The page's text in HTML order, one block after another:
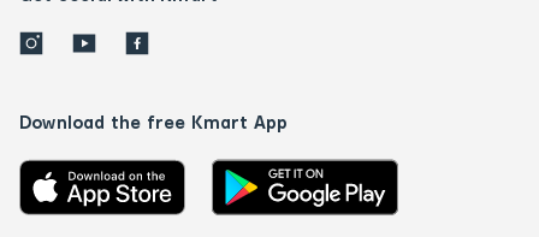
Download the free Kmart App